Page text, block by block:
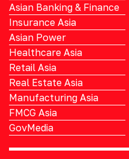
Asian Banking & Finance
Insurance Asia
Asian Power
Healthcare Asia
Retail Asia
Real Estate Asia
Manufacturing Asia
FMCG Asia
GovMedia